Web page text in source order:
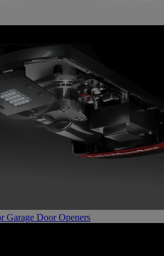
Garage Door Openers